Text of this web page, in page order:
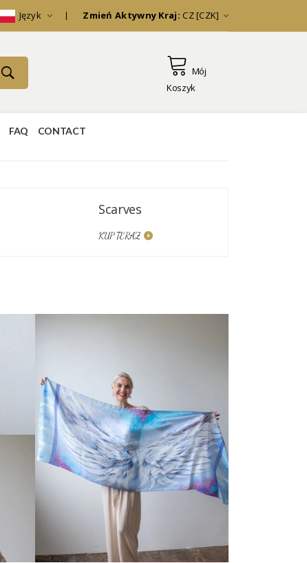
Język Zmień Aktywny Kraj: CZ [CZK]
Mój
Koszyk
FAQ CONTACT
Scarves
KUP TERAZ